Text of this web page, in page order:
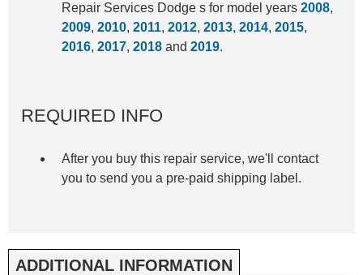
Repair Services Dodge s for model years2008,
2009,2010,2011,2012,2013,2014,2015,
2016,2017,2018 and2019.
REQUIRED INFO
After you buy this repair service, we'll contact
you to send you a pre-paid shipping label.
ADDITIONAL INFORMATION